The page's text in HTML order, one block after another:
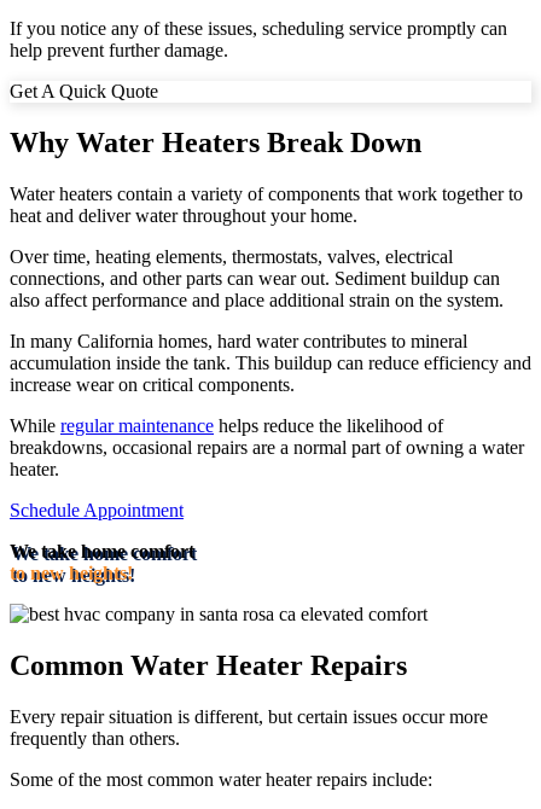
If you notice any of these issues, scheduling service promptly can
help prevent further damage.
Get A Quick Quote
Why Water Heaters Break Down
Water heaters contain a variety of components that work together to
heat and deliver water throughout your home.
Over time, heating elements, thermostats, valves, electrical
connections, and other parts can wear out. Sediment buildup can
also affect performance and place additional strain on the system.
In many California homes, hard water contributes to mineral
accumulation inside the tank. This buildup can reduce efficiency and
increase wear on critical components.
While regular maintenance helps reduce the likelihood of
breakdowns, occasional repairs are a normal part of owning a water
heater.
Schedule Appointment
We take home comfort
to new heights!
Common Water Heater Repairs
Every repair situation is different, but certain issues occur more
frequently than others.
Some of the most common water heater repairs include: